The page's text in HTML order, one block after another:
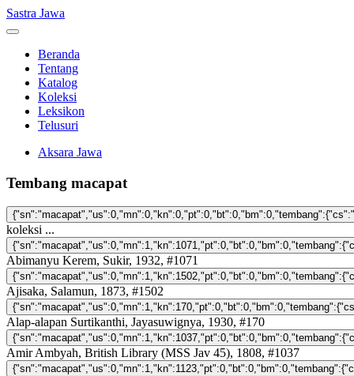
Sastra Jawa
Beranda
Tentang
Katalog
Koleksi
Leksikon
Telusuri
Aksara Jawa
Tembang macapat
koleksi ...
Abimanyu Kerem, Sukir, 1932, #1071
Ajisaka, Salamun, 1873, #1502
Alap-alapan Surtikanthi, Jayasuwignya, 1930, #170
Amir Ambyah, British Library (MSS Jav 45), 1808, #1037